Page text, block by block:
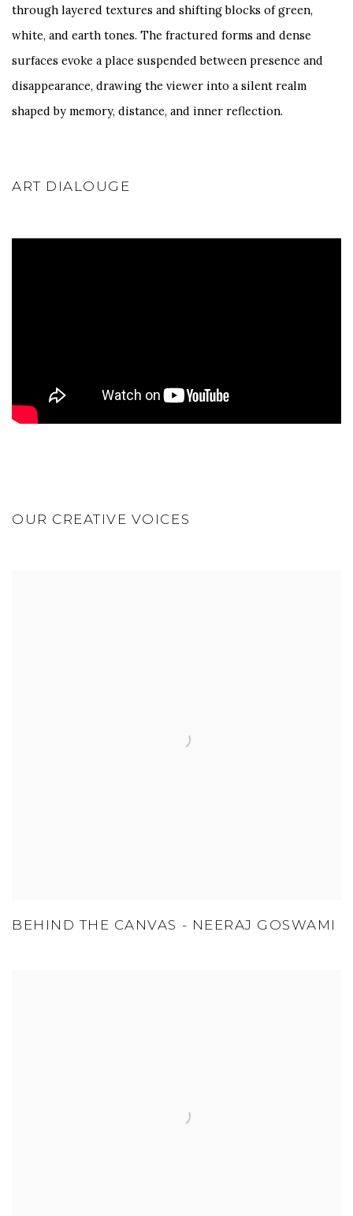
through layered textures and shifting blocks of green,
white, and earth tones. The fractured forms and dense
surfaces evoke a place suspended between presence and
disappearance, drawing the viewer into a silent realm
shaped by memory, distance, and inner reflection.
ART DIALOUGE
OUR CREATIVE VOICES
BEHIND THE CANVAS - NEERAJ GOSWAMI